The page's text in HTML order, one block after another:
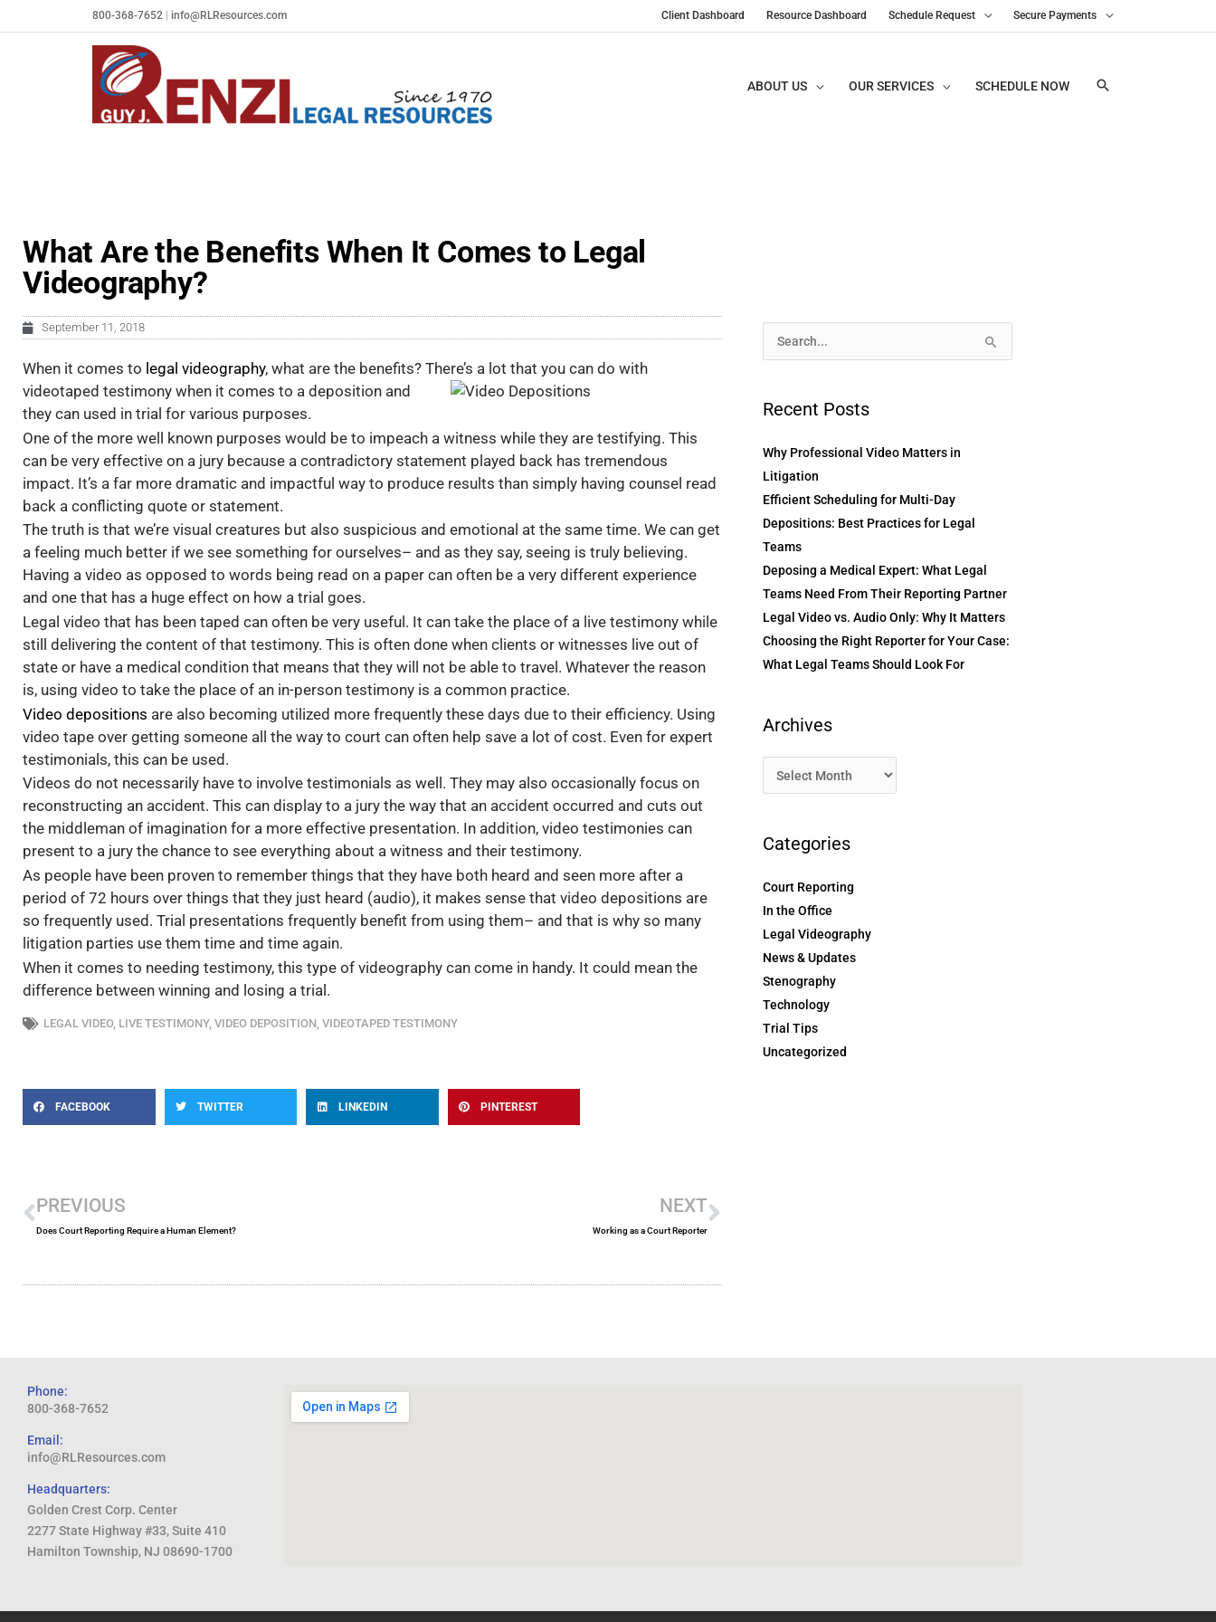
to
800-368-7652 info@RLResources.com Client Dashboard Resource Dashboard Schedule Request Secure Payments
ABOUT US OUR SERVICES SCHEDULE NOW
What Are the Benefits When It Comes to Legal
Videography?
September 11, 2018
When it comes to legal videography, what are the benefits? There’s a lot that you can do with
videotaped testimony when it comes to a deposition and
they can used in trial for various purposes.
One of the more well known purposes would be to impeach a witness while they are testifying. This
can be very effective on a jury because a contradictory statement played back has tremendous
impact. It’s a far more dramatic and impactful way to produce results than simply having counsel read
back a conflicting quote or statement.
The truth is that we’re visual creatures but also suspicious and emotional at the same time. We can get
a feeling much better if we see something for ourselves– and as they say, seeing is truly believing.
Having a video as opposed to words being read on a paper can often be a very different experience
and one that has a huge effect on how a trial goes.
Legal video that has been taped can often be very useful. It can take the place of a live testimony while
still delivering the content of that testimony. This is often done when clients or witnesses live out of
state or have a medical condition that means that they will not be able to travel. Whatever the reason
is, using video to take the place of an in-person testimony is a common practice.
Video depositions are also becoming utilized more frequently these days due to their efficiency. Using
video tape over getting someone all the way to court can often help save a lot of cost. Even for expert
testimonials, this can be used.
Videos do not necessarily have to involve testimonials as well. They may also occasionally focus on
reconstructing an accident. This can display to a jury the way that an accident occurred and cuts out
the middleman of imagination for a more effective presentation. In addition, video testimonies can
present to a jury the chance to see everything about a witness and their testimony.
As people have been proven to remember things that they have both heard and seen more after a
period of 72 hours over things that they just heard (audio), it makes sense that video depositions are
so frequently used. Trial presentations frequently benefit from using them– and that is why so many
litigation parties use them time and time again.
When it comes to needing testimony, this type of videography can come in handy. It could mean the
difference between winning and losing a trial.
LEGAL VIDEO, LIVE TESTIMONY, VIDEO DEPOSITION VIDEOTAPED TESTIMONY
FACEBOOK TWITTER LINKEDIN PINTEREST
PREVIOUS
Does Court Reporting Require a Human Element?
NEXT
Working as a Court Reporter
Search
Recent Posts
Why Professional Video Matters in
Litigation
Efficient Scheduling for Multi-Day
Depositions: Best Practices for Legal
Teams
Deposing a Medical Expert: What Legal
Teams Need From Their Reporting Partner
Legal Video vs. Audio Only: Why It Matters
Choosing the Right Reporter for Your Case:
What Legal Teams Should Look For
Archives
Archives
Categories
Court Reporting
In the Office
Legal Videography
News & Updates
Stenography
Technology
Trial Tips
Uncategorized
Phone:
800-368-7652
Email:
info@RLResources.com
Headquarters:
Golden Crest Corp. Center
2277 State Highway #33, Suite 410
Hamilton Township, NJ 08690-1700